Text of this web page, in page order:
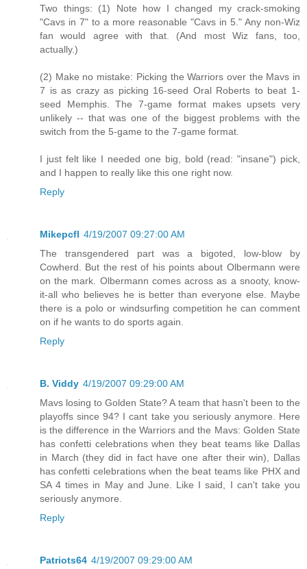
Two things: (1) Note how I changed my crack-smoking
"Cavs in 7" to a more reasonable "Cavs in 5." Any non-Wiz
fan would agree with that. (And most Wiz fans, too,
actually.)
(2) Make no mistake: Picking the Warriors over the Mavs in
7 is as crazy as picking 16-seed Oral Roberts to beat 1-
seed Memphis. The 7-game format makes upsets very
unlikely -- that was one of the biggest problems with the
switch from the 5-game to the 7-game format.
I just felt like I needed one big, bold (read: "insane") pick,
and I happen to really like this one right now.
Reply
Mikepcfl 4/19/2007 09:27:00 AM
The transgendered part was a bigoted, low-blow by
Cowherd. But the rest of his points about Olbermann were
on the mark. Olbermann comes across as a snooty, know-
it-all who believes he is better than everyone else. Maybe
there is a polo or windsurfing competition he can comment
on if he wants to do sports again.
Reply
B. Viddy 4/19/2007 09:29:00 AM
Mavs losing to Golden State? A team that hasn't been to the
playoffs since 94? I cant take you seriously anymore. Here
is the difference in the Warriors and the Mavs: Golden State
has confetti celebrations when they beat teams like Dallas
in March (they did in fact have one after their win), Dallas
has confetti celebrations when the beat teams like PHX and
SA 4 times in May and June. Like I said, I can't take you
seriously anymore.
Reply
Patriots64 4/19/2007 09:29:00 AM